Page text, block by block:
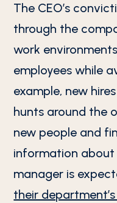
The CEO’s
through the
work
employees while
example, new
hunts around the
new people and
information about
manager is
their